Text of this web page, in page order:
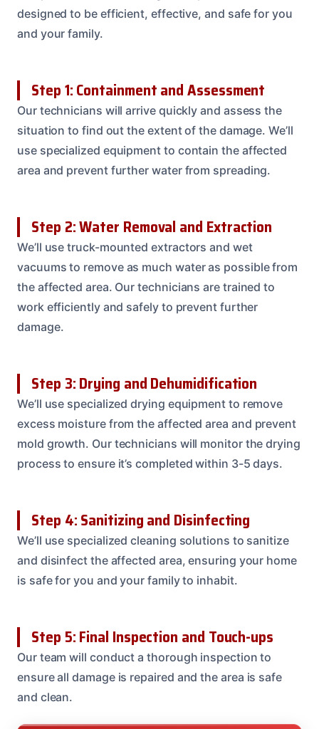
designed to be efficient, effective, and safe for you
and your family.
Step 1: Containment and Assessment
Our technicians will arrive quickly and assess the
situation to find out the extent of the damage. We’ll
use specialized equipment to contain the affected
area and prevent further water from spreading.
Step 2: Water Removal and Extraction
We’ll use truck-mounted extractors and wet
vacuums to remove as much water as possible from
the affected area. Our technicians are trained to
work efficiently and safely to prevent further
damage.
Step 3: Drying and Dehumidification
We’ll use specialized drying equipment to remove
excess moisture from the affected area and prevent
mold growth. Our technicians will monitor the drying
process to ensure it’s completed within 3-5 days.
Step 4: Sanitizing and Disinfecting
We’ll use specialized cleaning solutions to sanitize
and disinfect the affected area, ensuring your home
is safe for you and your family to inhabit.
Step 5: Final Inspection and Touch-ups
Our team will conduct a thorough inspection to
ensure all damage is repaired and the area is safe
and clean.